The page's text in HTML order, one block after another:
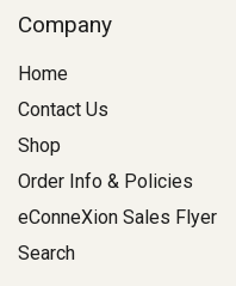
Company
Home
Contact Us
Shop
Order Info & Policies
eConneXion Sales Flyer
Search